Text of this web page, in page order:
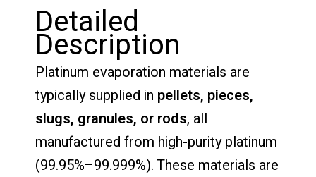
Detailed
Description
Platinum evaporation materials are
typically supplied in pellets, pieces,
slugs, granules, or rods, all
manufactured from high-purity platinum
(99.95%–99.999%). These materials are